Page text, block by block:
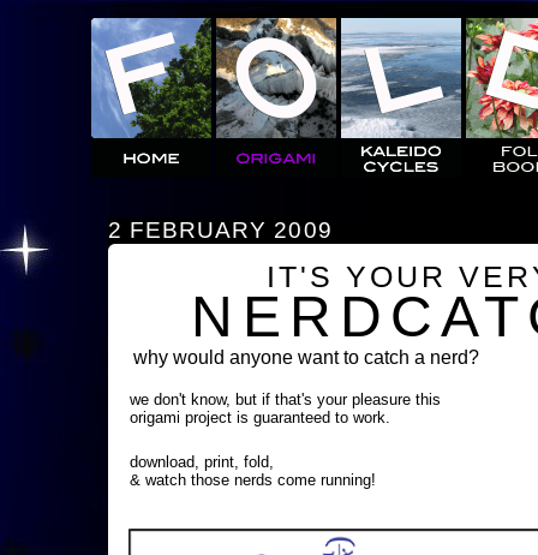
2 FEBRUARY 2009
IT'S YOUR
why would anyone want to catch a nerd?
we don't know, but if that's your pleasure this
origami project is guaranteed to work.
download, print, fold,
& watch those nerds come running!